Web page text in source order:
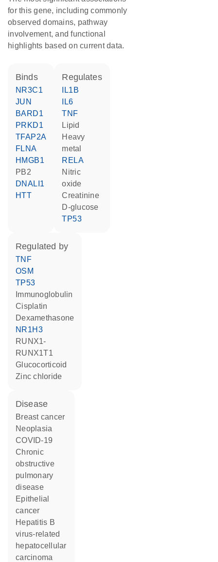
for this gene, including commonly
observed domains, pathway
involvement, and functional
highlights based on current data.
binds
NR3C1
JUN
BARD1
PRKD1
TFAP2A
FLNA
HMGB1
PB2
DNALI1
HTT
regulates
IL1B
IL6
TNF
lipid
heavy
metal
RELA
nitric
oxide
creatinine
D-glucose
TP53
regulated by
TNF
OSM
TP53
Immunoglobulin
cisplatin
dexamethasone
NR1H3
RUNX1-
RUNX1T1
glucocorticoid
zinc chloride
disease
breast cancer
neoplasia
COVID-19
chronic
obstructive
pulmonary
disease
epithelial
cancer
hepatitis B
virus-related
hepatocellular
carcinoma